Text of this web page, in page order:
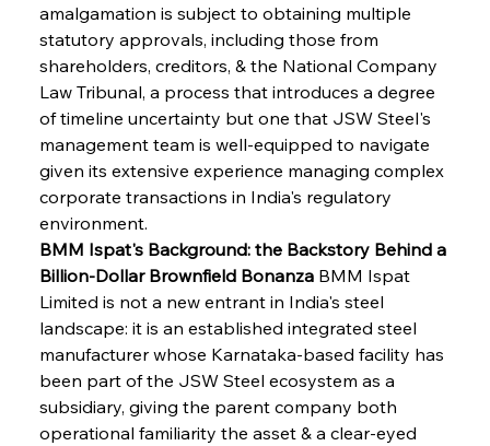
amalgamation is subject to obtaining multiple
statutory approvals, including those from
shareholders, creditors, & the National Company
Law Tribunal, a process that introduces a degree
of timeline uncertainty but one that JSW Steel's
management team is well-equipped to navigate
given its extensive experience managing complex
corporate transactions in India's regulatory
environment.
BMM Ispat's Background: the Backstory Behind a
Billion-Dollar Brownfield Bonanza BMM Ispat
Limited is not a new entrant in India's steel
landscape: it is an established integrated steel
manufacturer whose Karnataka-based facility has
been part of the JSW Steel ecosystem as a
subsidiary, giving the parent company both
operational familiarity the asset & a clear-eyed